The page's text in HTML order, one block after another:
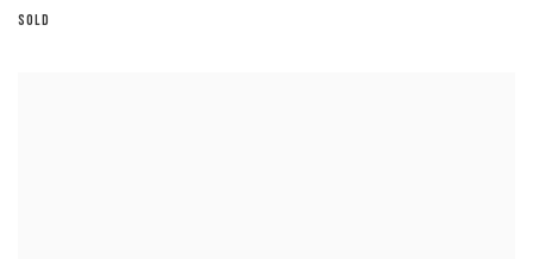
SOLD